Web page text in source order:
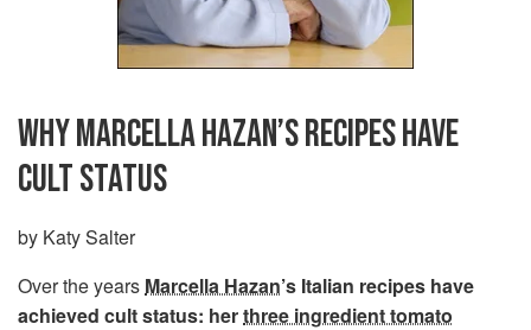
WHY MARCELLA HAZAN’S RECIPES HAVE
CULT STATUS
by Katy Salter
Over the years Marcella Hazan’s Italian recipes have
achieved cult status: herthree ingredient tomato